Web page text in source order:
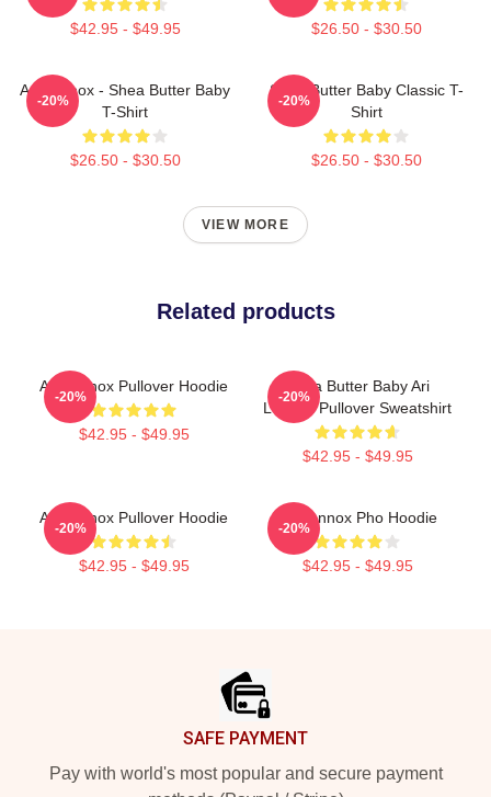
$42.95 - $49.95 $26.50 - $30.50
Ari Lennox - Shea Butter Baby
T-Shirt
$26.50 - $30.50
-20%
Shea Butter Baby Classic T-
Shirt
$26.50 - $30.50
-20%
VIEW MORE
Related products
Ari Lennox Pullover Hoodie
$42.95 - $49.95
-20%
Shea Butter Baby Ari
Lennox Pullover Sweatshirt
$42.95 - $49.95
-20%
Ari Lennox Pullover Hoodie
$42.95 - $49.95
-20%
Ari Lennox Pho Hoodie
$42.95 - $49.95
-20%
SAFE PAYMENT
Pay with world's most popular and secure payment